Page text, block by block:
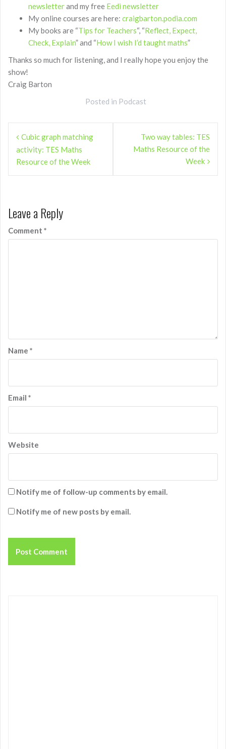
newsletterand my free Eedi newsletter
My online courses are here: craigbarton.podia.com
My books are “Tips for Teachers“, “Reflect, Expect,
Check, Explain” and “How I wish I’d taught maths”
Thanks so much for listening, and I really hope you enjoy the
show!
Craig Barton
Posted in Podcast
Post
navigation
Cubic graph matching
activity: TES Maths
Resource of the Week
Two way tables: TES
Maths Resource of the
Week
Leave a Reply
Comment *
Name *
Email *
Website
Notify me of follow-up comments by email.
Notify me of new posts by email.